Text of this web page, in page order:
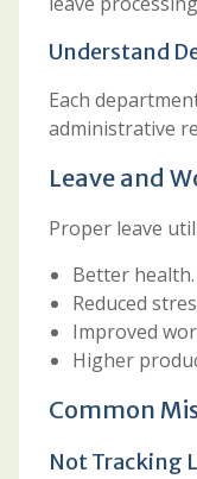
Understand
Each
administrative
Leave and
Proper leave
Better health.
Reduced
Improved
Higher
Common
Not Tracking